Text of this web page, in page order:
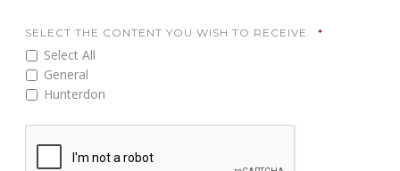
SELECT THE CONTENT YOU WISH TO RECEIVE. *
Select All
General
Hunterdon